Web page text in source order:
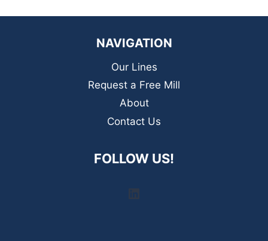
NAVIGATION
Our Lines
Request a Free Mill
About
Contact Us
FOLLOW US!